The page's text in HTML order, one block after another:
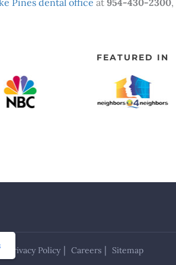
Pines dental office at 954-430-2300,
FEATURED IN
Privacy Policy Careers Sitemap